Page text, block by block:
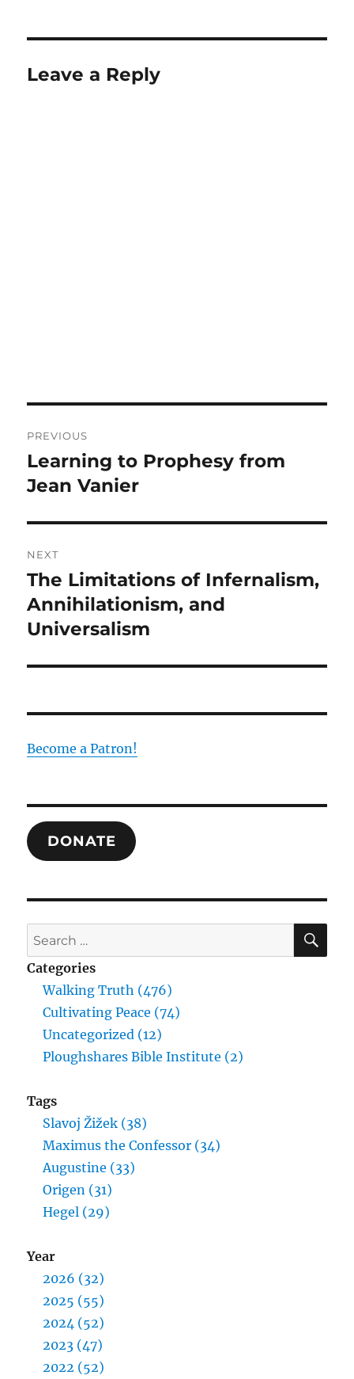
Leave a Reply
navigation
PREVIOUS
Previous
post:
Learning to Prophesy from
Jean Vanier
NEXT
Next
post:
The Limitations of Infernalism,
Annihilationism, and
Universalism
Become a Patron!
DONATE
Search
for:
Categories
Walking Truth (476)
Cultivating Peace (74)
Uncategorized (12)
Ploughshares Bible Institute (2)
Tags
Slavoj Žižek (38)
Maximus the Confessor (34)
Augustine (33)
Origen (31)
Hegel (29)
Year
2026 (32)
2025 (55)
2024 (52)
2023 (47)
2022 (52)